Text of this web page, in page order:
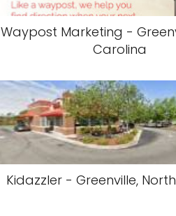
Waypost Marketing -
Carolina
Kidazzler - Greenville,